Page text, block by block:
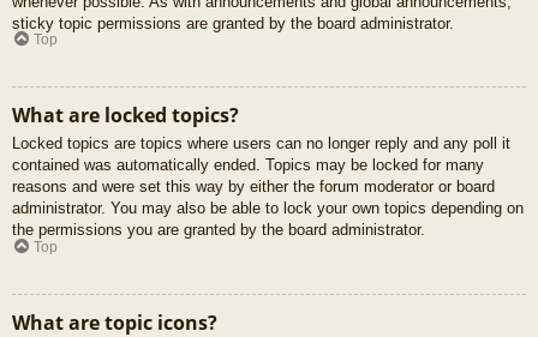
sticky topic permissions are granted by the board administrator.
Top
What are locked topics?
Locked topics are topics where users can no longer reply and any poll it
contained was automatically ended. Topics may be locked for many
reasons and were set this way by either the forum moderator or board
administrator. You may also be able to lock your own topics depending on
the permissions you are granted by the board administrator.
Top
What are topic icons?